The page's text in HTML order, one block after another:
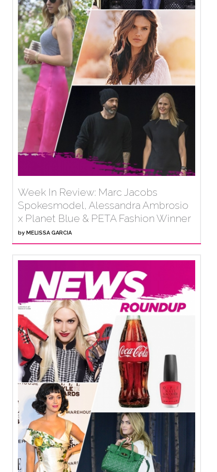
Week In Review: Marc Jacobs
Spokesmodel, Alessandra Ambrosio
x Planet Blue & PETA Fashion Winner
by MELISSA GARCIA